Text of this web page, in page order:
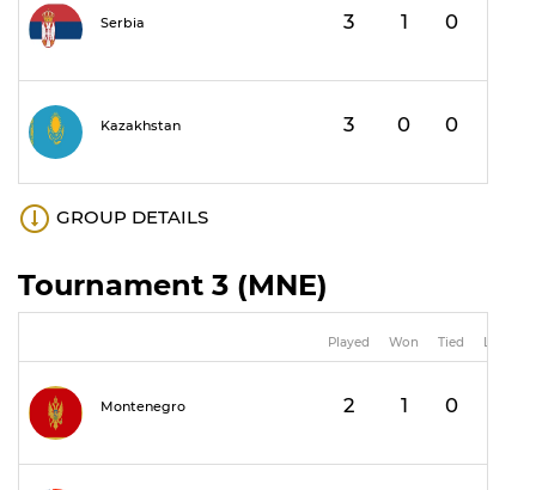
Serbia 3 1 0
Kazakhstan 3 0 0
GROUP DETAILS
Tournament 3 (MNE)
Played Won Tied Lost
Montenegro 2 1 0